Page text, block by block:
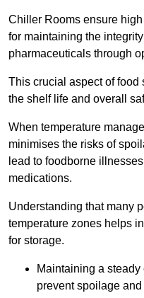
Chiller Rooms ensure
for maintaining the
pharmaceuticals through
This crucial aspect of food
the shelf life and overall
When temperature
minimises the risks of
lead to foodborne
medications.
Understanding that many
temperature zones helps
for storage.
Maintaining a
prevent spoilage